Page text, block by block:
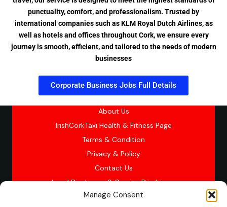
Manage Consent
punctuality, comfort, and professionalism. Trusted by
international companies such as KLM Royal Dutch Airlines, as
well as hotels and offices throughout Cork, we ensure every
journey is smooth, efficient, and tailored to the needs of modern
businesses
Corporate Business Jobs Full Details
About Us
IrishCorkTaxi Health & Fitness Page
Terms & Condition
Privacy & Policy
Contact Us
Legal Disclosure & Service Disclaimer